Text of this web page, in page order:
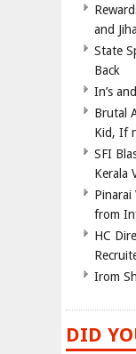
and
State
Back
In’s
Brutal
Kid, If
SFI
Kerala
Pinarai
from
HC
Irom
DID